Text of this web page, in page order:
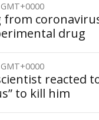
from
drug
reacted
to kill him